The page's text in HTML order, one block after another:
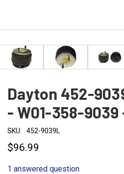
Dayton 452-
- W01-358-9039
SKU: 452-9039L
$96.99
1 answered question